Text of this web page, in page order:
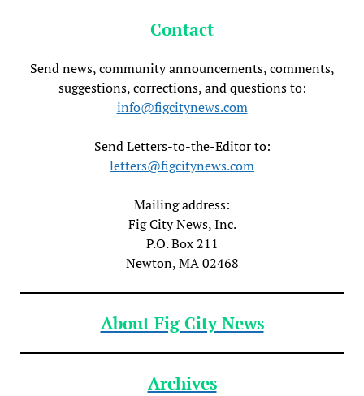
Contact
Send news, community announcements, comments,
suggestions, corrections, and questions to:
info@figcitynews.com
Send Letters-to-the-Editor to:
letters@figcitynews.com
Mailing address:
Fig City News, Inc.
P.O. Box 211
Newton, MA 02468
About Fig City News
Archives